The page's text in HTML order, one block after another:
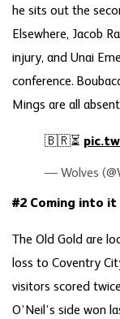
he sits out the
Elsewhere, Jacob
injury, and Unai
conference.
Mings are all
🇧🇷⏳
— Wolves
#2 Coming into it
The Old Gold are
loss to Coventry
visitors scored
O’Neil’s side won